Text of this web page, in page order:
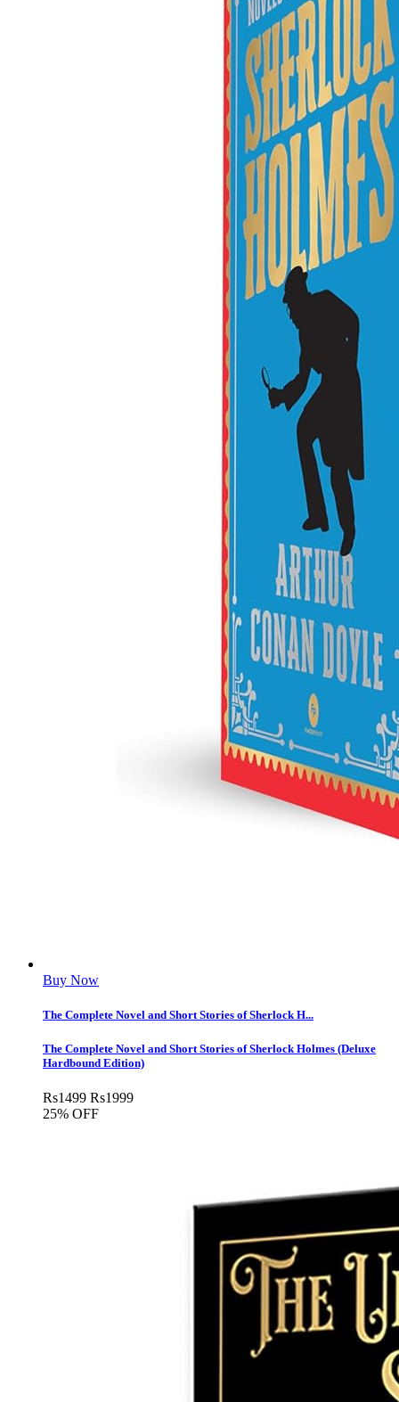
Buy Now
The Complete Novel and Short Stories of Sherlock H...
The Complete Novel and Short Stories of Sherlock Holmes (Deluxe
Hardbound Edition)
Rs1499 Rs1999
25% OFF